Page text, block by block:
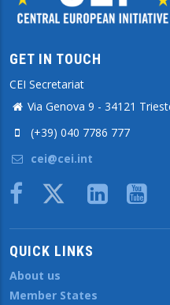
GET IN TOUCH
CEI Secretariat
Via Genova 9 - 34121
(+39) 040 7786 777
cei@cei.int
Body
QUICK LINKS
About us
Member States